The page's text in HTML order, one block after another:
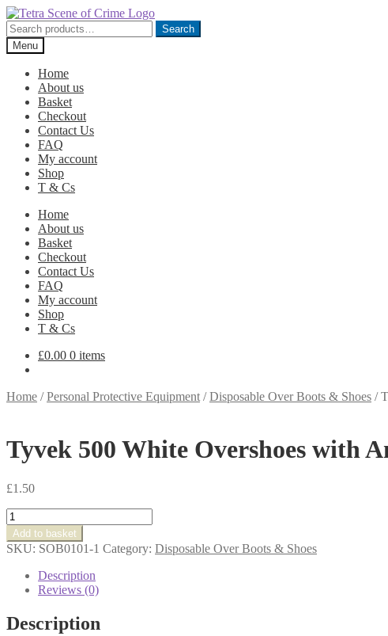
Skip
to
navigation
Skip
to
content
Search
for:
Search
Menu
Home
About us
Basket
Checkout
Contact Us
FAQ
My account
Shop
T & Cs
Home
About us
Basket
Checkout
Contact Us
FAQ
My account
Shop
T & Cs
£0.00 0 items
Home /Personal Protective Equipment /Disposable Over Boots & Shoes /
Tyvek 500 White Overshoes with
£1.50
Tyvek
500
White
Overshoes
with
AntiSlip
Medium
-
SOB0101A
Add to basket
SKU: SOB0101-1 Category: Disposable Over Boots & Shoes
Description
Reviews (0)
Description